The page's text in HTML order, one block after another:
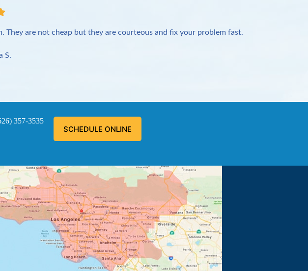
They are not cheap but they are courteous and fix your problem fast.
S.
and informed me of the problem, and fixed the problem.
357-3535
SCHEDULE ONLINE